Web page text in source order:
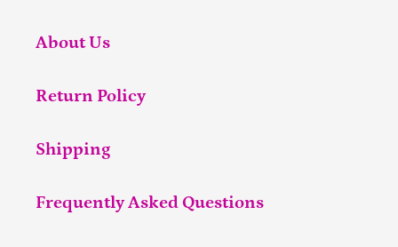
About Us
Return Policy
Shipping
Frequently Asked Questions